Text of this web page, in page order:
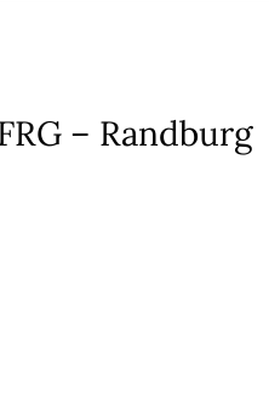
– Randburg